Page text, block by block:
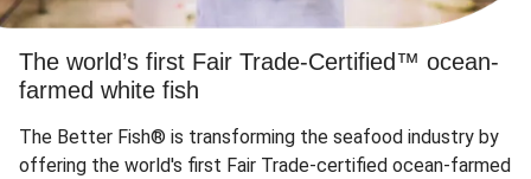
The world’s first Fair Trade-Certified™ ocean-
farmed white fish
The Better Fish® is transforming the seafood industry by
offering the world's first Fair Trade-certified ocean-farmed